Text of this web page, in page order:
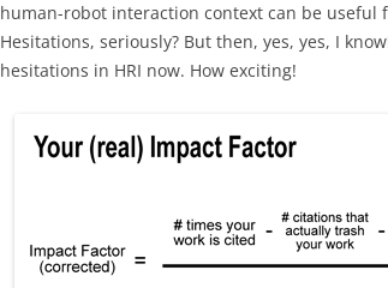
human-robot interaction context can be
Hesitations, seriously? But then, yes, yes, I
hesitations in HRI now. How exciting!